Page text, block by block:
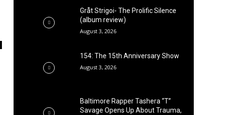
Gråt Strigoi- The Prolific Silence
(album review)
August 3, 2026
154: The 15th Anniversary Show
August 3, 2026
Baltimore Rapper Tashera “T”
Savage Opens Up About Trauma,